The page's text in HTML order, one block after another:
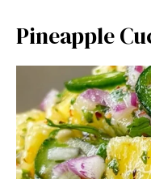
Pineapple